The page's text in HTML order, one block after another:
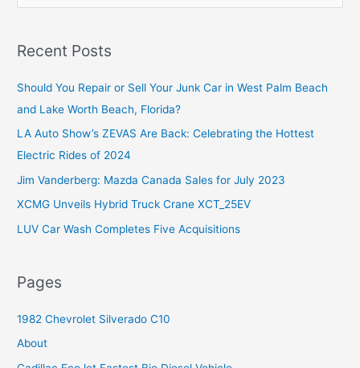
r
h
f
o
r
Recent Posts
Should You Repair or Sell Your Junk Car in West Palm Beach
and Lake Worth Beach, Florida?
LA Auto Show’s ZEVAS Are Back: Celebrating the Hottest
Electric Rides of 2024
Jim Vanderberg: Mazda Canada Sales for July 2023
XCMG Unveils Hybrid Truck Crane XCT_25EV
LUV Car Wash Completes Five Acquisitions
Pages
1982 Chevrolet Silverado C10
About